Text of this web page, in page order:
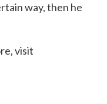
way, then he
visit